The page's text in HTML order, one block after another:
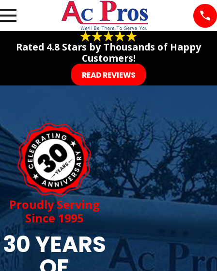
Rated 4.8 Stars by Thousands of Happy
Customers!
READ REVIEWS
Proudly Serving
Since 1995
30 YEARS